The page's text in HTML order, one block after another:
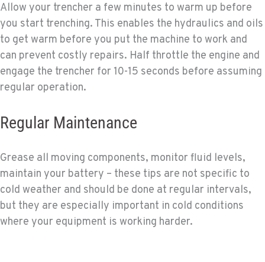
Allow your trencher a few minutes to warm up before
you start trenching. This enables the hydraulics and oils
to get warm before you put the machine to work and
can prevent costly repairs. Half throttle the engine and
engage the trencher for 10-15 seconds before assuming
regular operation.
Regular Maintenance
Grease all moving components, monitor fluid levels,
maintain your battery – these tips are not specific to
cold weather and should be done at regular intervals,
but they are especially important in cold conditions
where your equipment is working harder.